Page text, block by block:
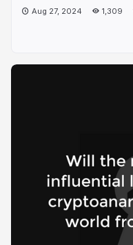
Aug 27, 2024 1,309